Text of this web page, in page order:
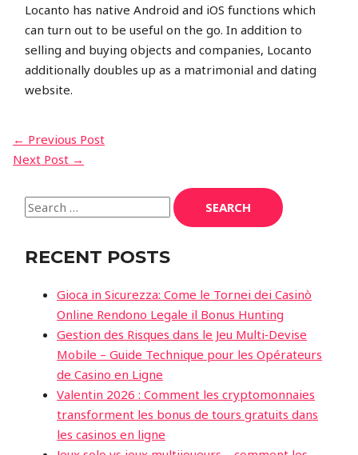
Locanto has native Android and iOS functions which
can turn out to be useful on the go. In addition to
selling and buying objects and companies, Locanto
additionally doubles up as a matrimonial and dating
website.
POST
NAVIGATION
← Previous Post
Next Post →
Search
for:
RECENT POSTS
Gioca in Sicurezza: Come le Tornei dei Casinò
Online Rendono Legale il Bonus Hunting
Gestion des Risques dans le Jeu Multi‑Devise
Mobile – Guide Technique pour les Opérateurs
de Casino en Ligne
Valentin 2026 : Comment les cryptomonnaies
transforment les bonus de tours gratuits dans
les casinos en ligne